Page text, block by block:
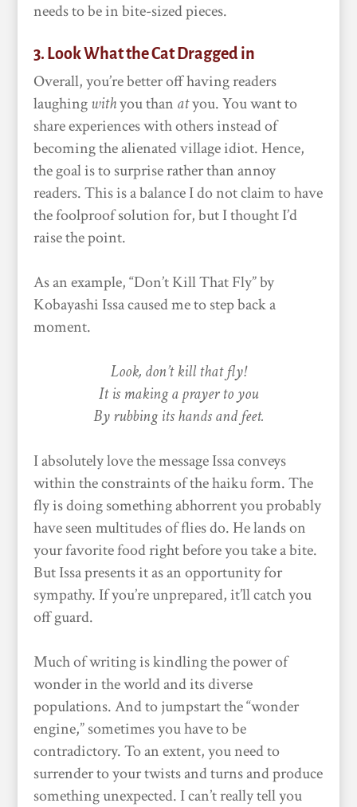
needs to be in bite-sized pieces.
3. Look What the Cat Dragged in
Overall, you’re better off having readers
laughingwithyou than atyou. You want to
share experiences with others instead of
becoming the alienated village idiot. Hence,
the goal is to surprise rather than annoy
readers. This is a balance I do not claim to have
the foolproof solution for, but I thought I’d
raise the point.
As an example, “Don’t Kill That Fly” by
Kobayashi Issa caused me to step back a
moment.
Look, don’t kill that fly!
It is making a prayer to you
By rubbing its hands and feet.
I absolutely love the message Issa conveys
within the constraints of the haiku form. The
fly is doing something abhorrent you probably
have seen multitudes of flies do. He lands on
your favorite food right before you take a bite.
But Issa presents it as an opportunity for
sympathy. If you’re unprepared, it’ll catch you
off guard.
Much of writing is kindling the power of
wonder in the world and its diverse
populations. And to jumpstart the “wonder
engine,” sometimes you have to be
contradictory. To an extent, you need to
surrender to your twists and turns and produce
something unexpected. I can’t really tell you